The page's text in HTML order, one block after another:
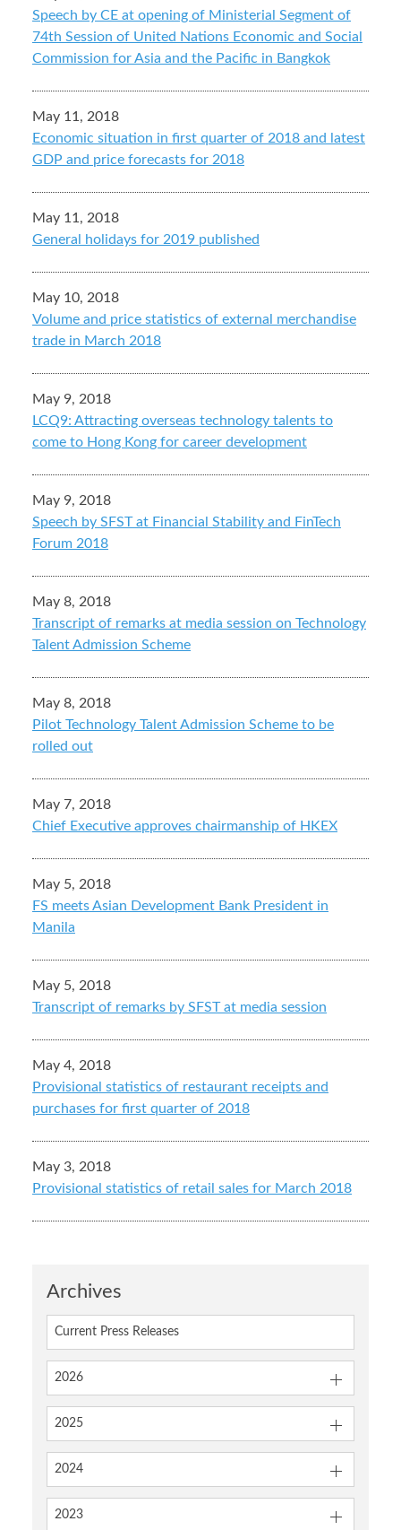
Archives
Current Press Releases
2026
2025
2024
2023
Speech by CE at opening of Ministerial Segment of
74th Session of United Nations Economic and Social
Commission for Asia and the Pacific in Bangkok
May 11, 2018
Economic situation in first quarter of 2018 and latest
GDP and price forecasts for 2018
May 11, 2018
General holidays for 2019 published
May 10, 2018
Volume and price statistics of external merchandise
trade in March 2018
May 9, 2018
LCQ9: Attracting overseas technology talents to
come to Hong Kong for career development
May 9, 2018
Speech by SFST at Financial Stability and FinTech
Forum 2018
May 8, 2018
Transcript of remarks at media session on Technology
Talent Admission Scheme
May 8, 2018
Pilot Technology Talent Admission Scheme to be
rolled out
May 7, 2018
Chief Executive approves chairmanship of HKEX
May 5, 2018
FS meets Asian Development Bank President in
Manila
May 5, 2018
Transcript of remarks by SFST at media session
May 4, 2018
Provisional statistics of restaurant receipts and
purchases for first quarter of 2018
May 3, 2018
Provisional statistics of retail sales for March 2018